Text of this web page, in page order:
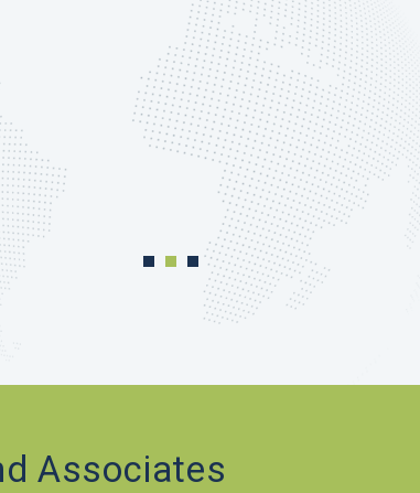
Associates